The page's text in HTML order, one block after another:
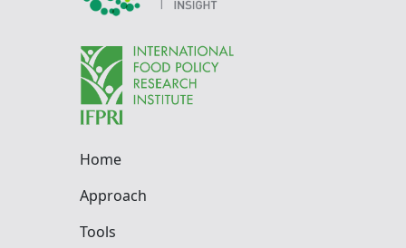
Home
Approach
Tools